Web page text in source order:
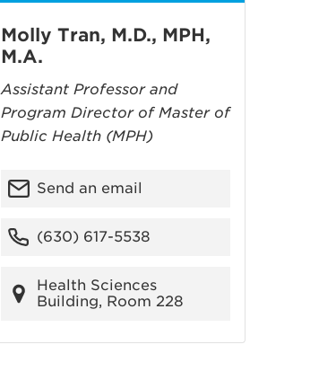
Molly Tran, M.D., MPH,
M.A.
Assistant Professor and
Program Director of Master of
Public Health (MPH)
Send an email
(630) 617-5538
Health Sciences
Building, Room 228